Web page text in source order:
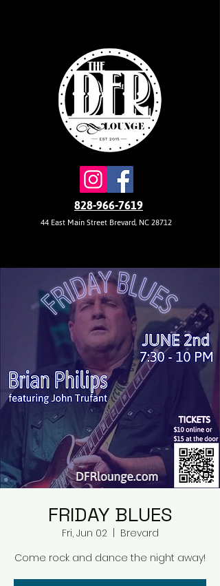
828-966-7619
44 East Main Street Brevard, NC 28712
FRIDAY BLUES
Fri, Jun 02
  |
Brevard
Come rock and dance the night away!